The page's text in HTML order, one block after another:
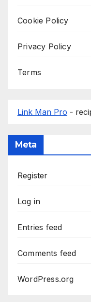
Cookie Policy
Privacy Policy
Terms
Link Man Pro -
Meta
Register
Log in
Entries feed
Comments feed
WordPress.org